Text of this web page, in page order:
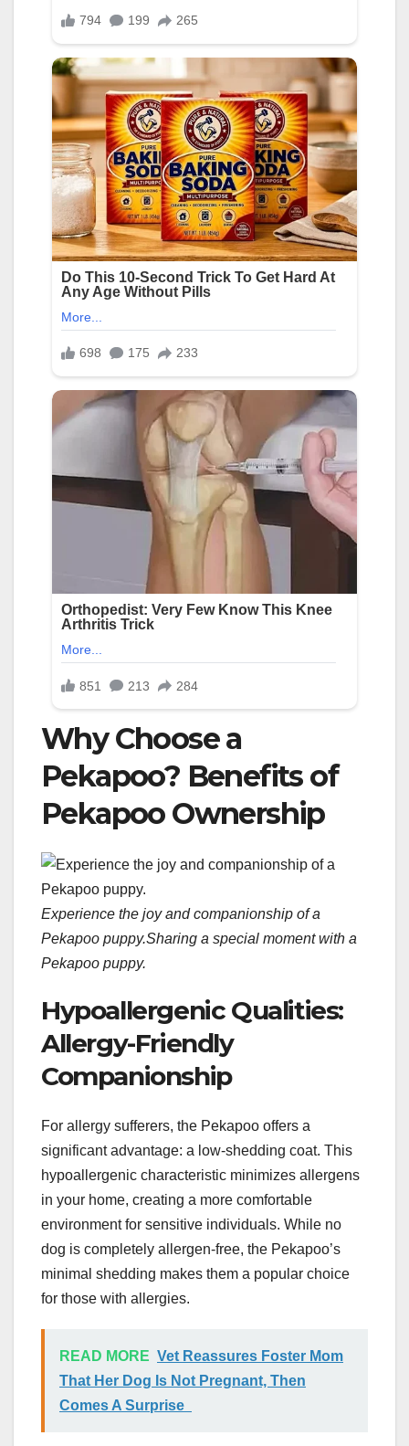
Why Choose a
Pekapoo? Benefits of
Pekapoo Ownership
Experience the joy and companionship of a
Pekapoo puppy.Sharing a special moment with a
Pekapoo puppy.
Hypoallergenic Qualities:
Allergy-Friendly
Companionship
For allergy sufferers, the Pekapoo offers a
significant advantage: a low-shedding coat. This
hypoallergenic characteristic minimizes allergens
in your home, creating a more comfortable
environment for sensitive individuals. While no
dog is completely allergen-free, the Pekapoo’s
minimal shedding makes them a popular choice
for those with allergies.
READ MORE Vet Reassures Foster Mom
That Her Dog Is Not Pregnant, Then
Comes A Surprise